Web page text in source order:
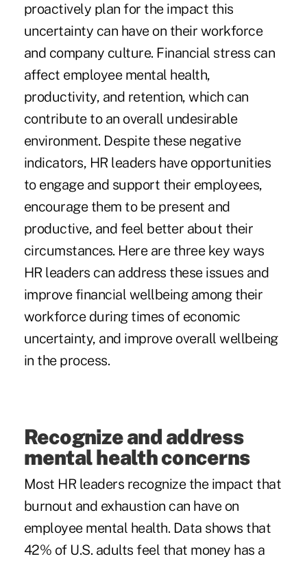
proactively plan for the impact this
uncertainty can have on their workforce
and company culture. Financial stress can
affect employee mental health,
productivity, and retention, which can
contribute to an overall undesirable
environment. Despite these negative
indicators, HR leaders have opportunities
to engage and support their employees,
encourage them to be present and
productive, and feel better about their
circumstances. Here are three key ways
HR leaders can address these issues and
improve financial wellbeing among their
workforce during times of economic
uncertainty, and improve overall wellbeing
in the process.
Recognize and address
mental health concerns
Most HR leaders recognize the impact that
burnout and exhaustion can have on
employee mental health. Data shows that
42% of U.S. adults feel that money has a